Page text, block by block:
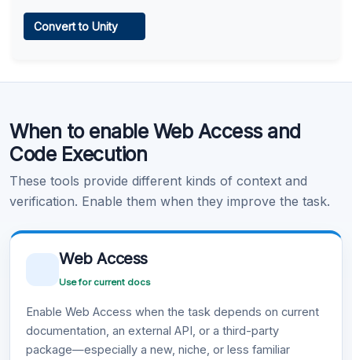
Learn more .
Convert to Unity
When to enable Web Access and
Code Execution
These tools provide different kinds of context and
verification. Enable them when they improve the task.
Web Access
Use for current docs
Enable Web Access when the task depends on current
documentation, an external API, or a third-party
package—especially a new, niche, or less familiar